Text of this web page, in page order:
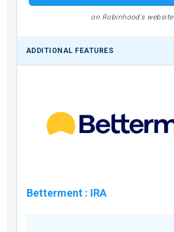
on Robinhood's website
ADDITIONAL FEATURES
Betterment : IRA